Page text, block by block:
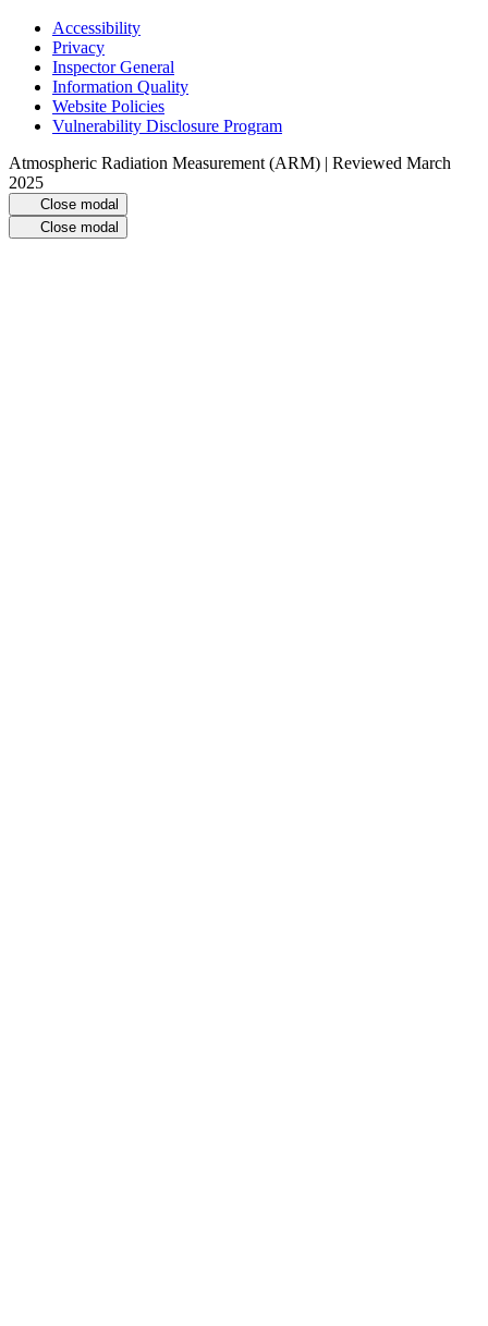
Accessibility
Privacy
Inspector General
Information Quality
Website Policies
Vulnerability Disclosure Program
Atmospheric Radiation Measurement (ARM) | Reviewed March
2025
Close modal
Close modal